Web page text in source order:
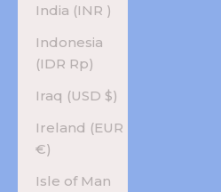
India (INR ₹)
Indonesia
(IDR Rp)
Iraq (USD $)
Ireland (EUR
€)
Isle of Man